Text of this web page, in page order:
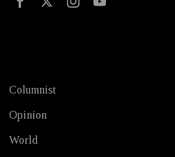
Columnist
Opinion
World